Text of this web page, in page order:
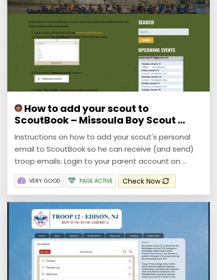
How to add your scout to
ScoutBook – Missoula Boy Scout ...
Instructions on how to add your scout's personal
email to ScoutBook so he can receive (and send)
troop emails: Login to your parent account on ...
VERY GOOD PAGE ACTIVE Check Now